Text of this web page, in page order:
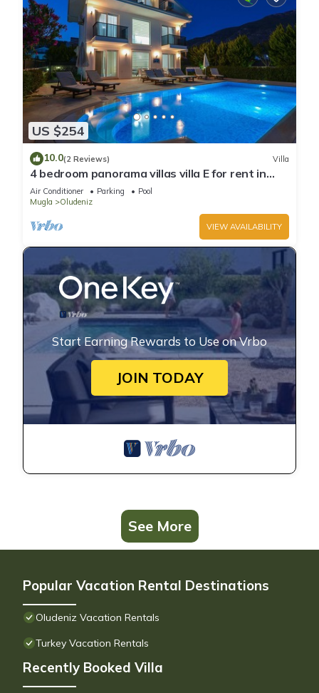
US $254
10.0(2 Reviews) Villa
4 bedroom panorama villas villa E for rent in
ölüdeniz fethiye
Air Conditioner Parking
Pool
Mugla
Oludeniz
VIEW AVAILABILITY
Start Earning Rewards to Use on Vrbo
JOIN TODAY
See More
Popular Vacation Rental Destinations
Oludeniz Vacation Rentals
Turkey Vacation Rentals
Recently Booked Villa